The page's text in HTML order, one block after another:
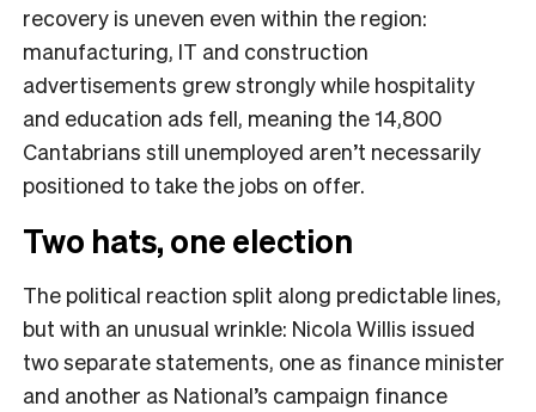
recovery is uneven even within the region:
manufacturing, IT and construction
advertisements grew strongly while hospitality
and education ads fell, meaning the 14,800
Cantabrians still unemployed aren’t necessarily
positioned to take the jobs on offer.
Two hats, one election
The political reaction split along predictable lines,
but with an unusual wrinkle: Nicola Willis issued
two separate statements, one as finance minister
and another as National’s campaign finance